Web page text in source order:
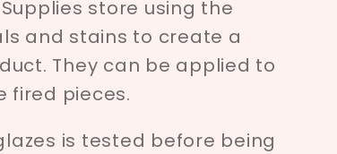
store using the
and stains to create a
They can be applied to
fired pieces.
is tested before being